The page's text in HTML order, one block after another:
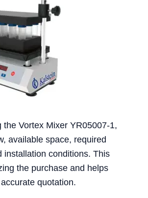
the Vortex Mixer YR05007-1,
available space, required
installation conditions. This
the purchase and helps
quotation.